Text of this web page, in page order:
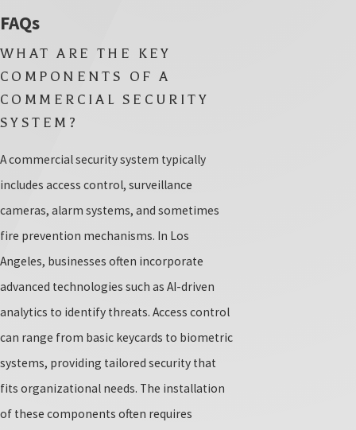
FAQs
WHAT ARE THE KEY
COMPONENTS OF A
COMMERCIAL SECURITY
SYSTEM?
A commercial security system typically
includes access control, surveillance
cameras, alarm systems, and sometimes
fire prevention mechanisms. In Los
Angeles, businesses often incorporate
advanced technologies such as AI-driven
analytics to identify threats. Access control
can range from basic keycards to biometric
systems, providing tailored security that
fits organizational needs. The installation
of these components often requires